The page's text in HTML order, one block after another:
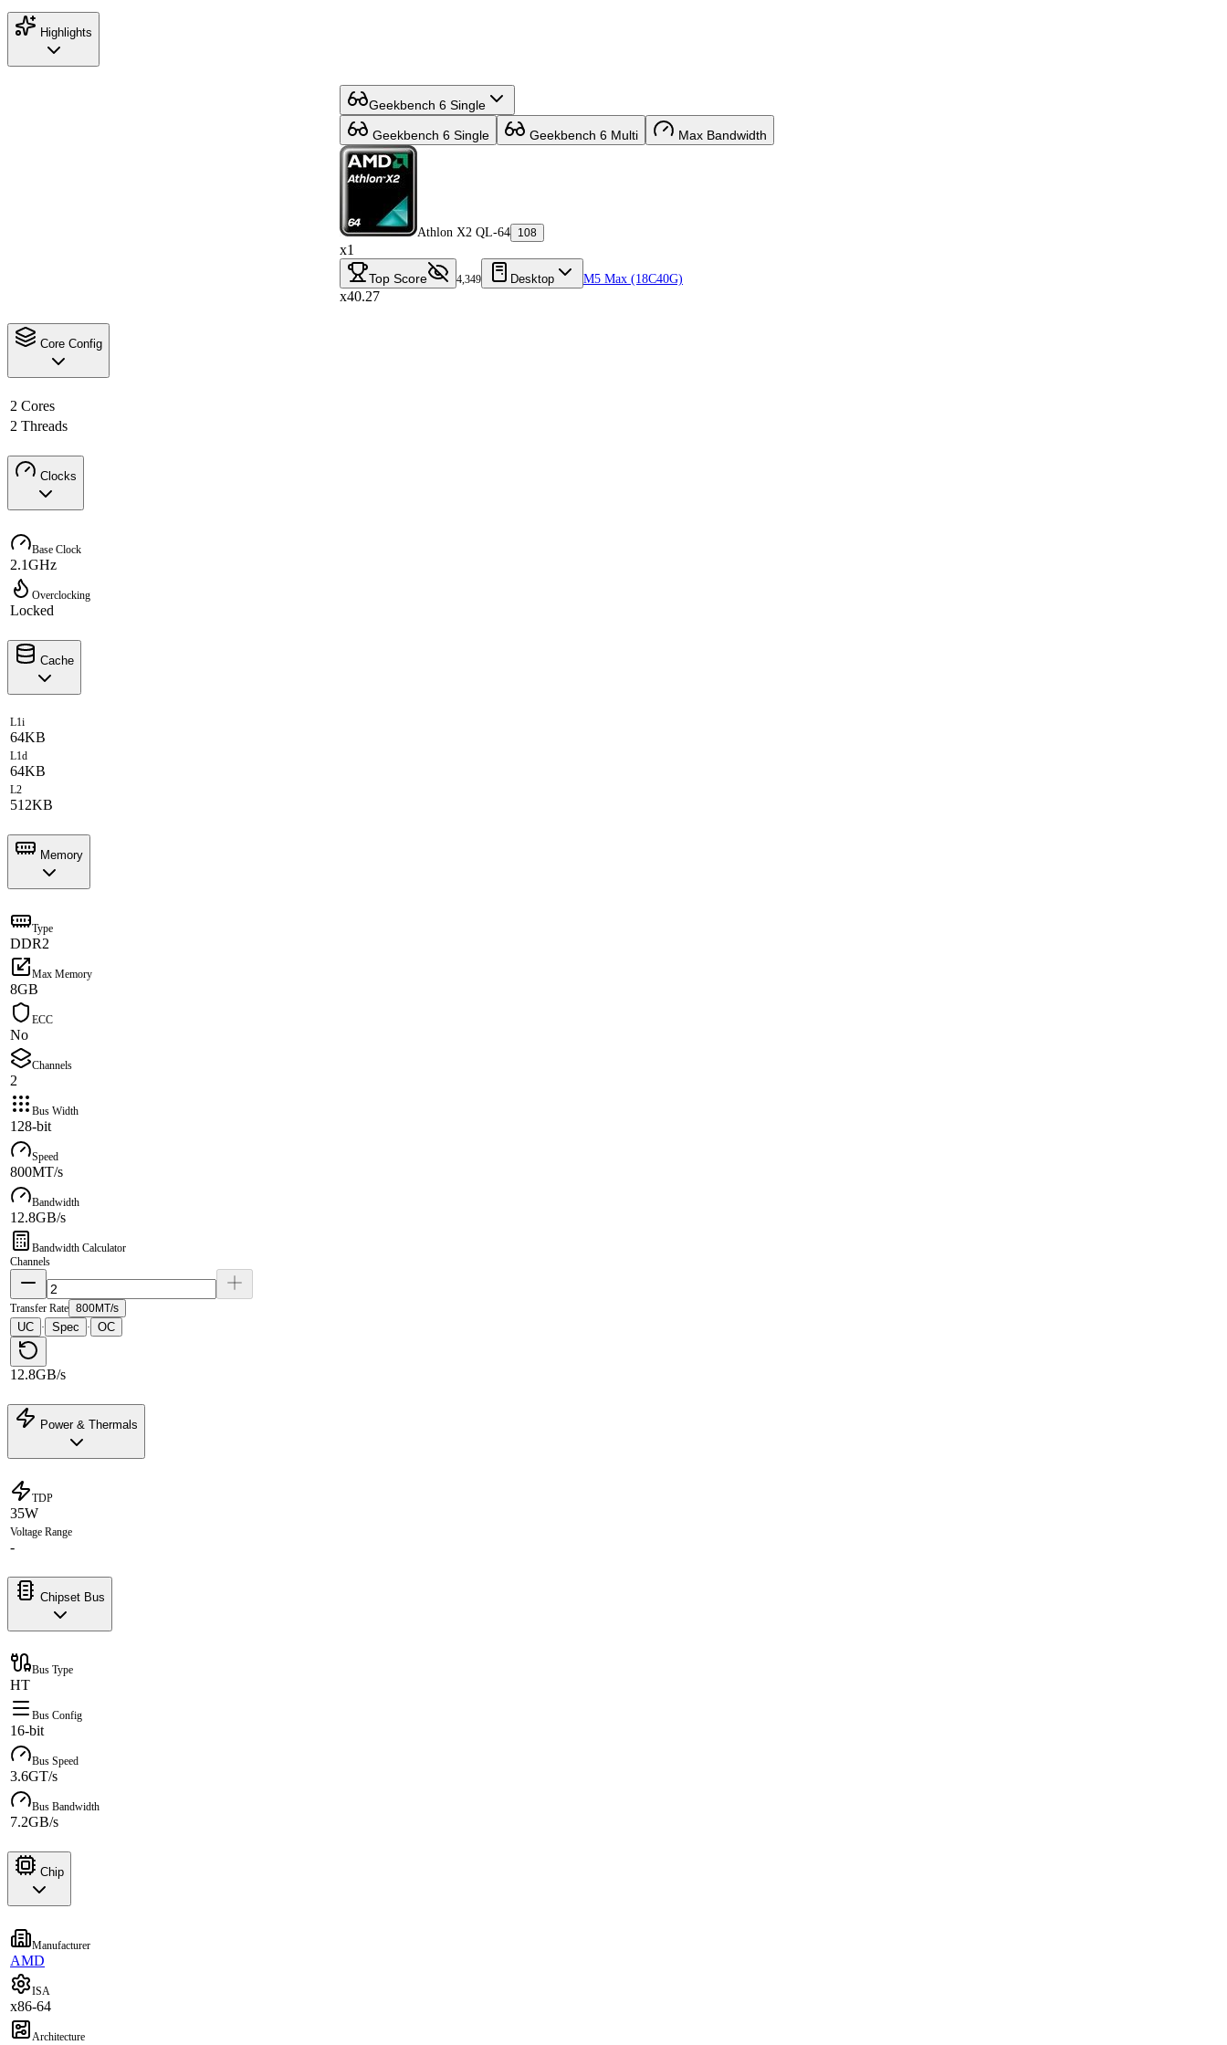
Highlights
Geekbench 6 Single
Geekbench 6 Single Geekbench 6 Multi Max Bandwidth
Athlon X2 QL-64 108
x1
Top Score 4,349 Desktop M5 Max (18C40G)
x40.27
Core Config
2 Cores
2 Threads
Clocks
Base Clock
2.1GHz
Overclocking
Locked
Cache
L1i
64KB
L1d
64KB
L2
512KB
Memory
Type
DDR2
Max Memory
8GB
ECC
No
Channels
2
Bus Width
128-bit
Speed
800MT/s
Bandwidth
12.8GB/s
Bandwidth Calculator
Channels
Transfer Rate 800MT/s
UC · Spec · OC
12.8GB/s
Power & Thermals
TDP
35W
Voltage Range
-
Chipset Bus
Bus Type
HT
Bus Config
16-bit
Bus Speed
3.6GT/s
Bus Bandwidth
7.2GB/s
Chip
Manufacturer
AMD
ISA
x86-64
Architecture